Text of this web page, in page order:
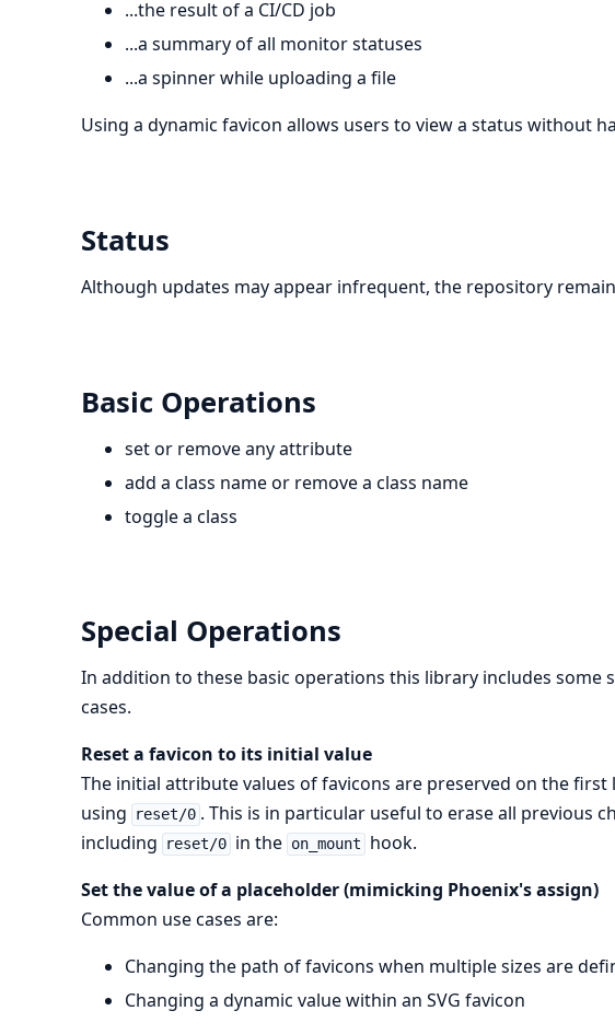
...the result of a CI/CD job
...a summary of all monitor statuses
...a spinner while uploading a file
Using a dynamic favicon allows users to view a status without
Status
Although updates may appear infrequent, the repository
Basic Operations
set or remove any attribute
add a class name or remove a class name
toggle a class
Special Operations
In addition to these basic operations this library includes some
cases.
Reset a favicon to its initial value
The initial attribute values of favicons are preserved on the
using
reset/0 . This is in particular useful to erase all previous
including
reset/0 in the on_mount
hook.
Set the value of a placeholder (mimicking Phoenix's assign)
Common use cases are:
Changing the path of favicons when multiple sizes are
Changing a dynamic value within an SVG favicon